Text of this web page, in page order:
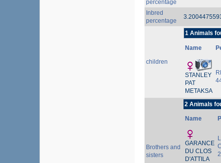
percentage
Inbred
percentage
children
1 Animals
Name
STANLEY
PAT
METAKSA
Brothers and
sisters
2 Animals
Name
GARANCE
DU CLOS
D'ATTILA